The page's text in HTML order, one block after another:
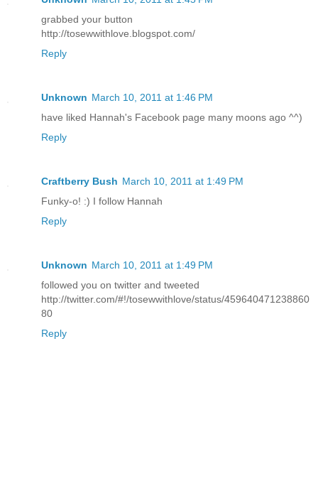
grabbed your button
http://tosewwithlove.blogspot.com/
Reply
Unknown March 10, 2011 at 1:46 PM
have liked Hannah's Facebook page many moons ago ^^)
Reply
Craftberry Bush March 10, 2011 at 1:49 PM
Funky-o! :) I follow Hannah
Reply
Unknown March 10, 2011 at 1:49 PM
followed you on twitter and tweeted
http://twitter.com/#!/tosewwithlove/status/459640471238860
80
Reply